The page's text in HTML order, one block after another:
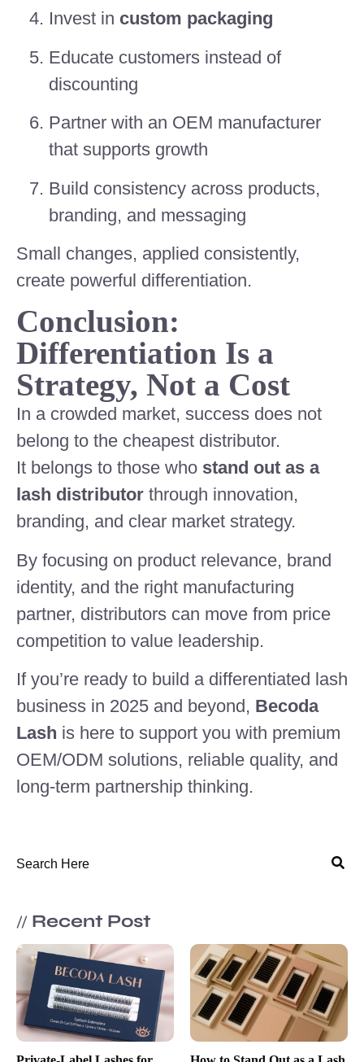
Invest in custom packaging
Educate customers instead of
discounting
Partner with an OEM manufacturer
that supports growth
Build consistency across products,
branding, and messaging
Small changes, applied consistently,
create powerful differentiation.
Conclusion:
Differentiation Is a
Strategy, Not a Cost
In a crowded market, success does not
belong to the cheapest distributor.
It belongs to those who stand out as a
lash distributor through innovation,
branding, and clear market strategy.
By focusing on product relevance, brand
identity, and the right manufacturing
partner, distributors can move from price
competition to value leadership.
If you’re ready to build a differentiated lash
business in 2025 and beyond, Becoda
Lash is here to support you with premium
OEM/ODM solutions, reliable quality, and
long-term partnership thinking.
// Recent Post